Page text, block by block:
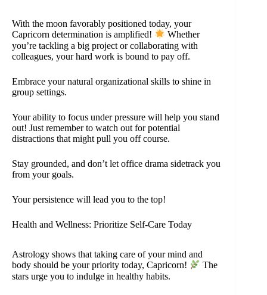
With the moon favorably positioned today, your
Capricorn determination is amplified!
Whether
you’re tackling a big project or collaborating with
colleagues, your hard work is bound to pay off.
Embrace your natural organizational skills to shine in
group settings.
Your ability to focus under pressure will help you stand
out! Just remember to watch out for potential
distractions that might pull you off course.
Stay grounded, and don’t let office drama sidetrack you
from your goals.
Your persistence will lead you to the top!
Health and Wellness: Prioritize Self-Care Today
Astrology shows that taking care of your mind and
body should be your priority today, Capricorn!
The
stars urge you to indulge in healthy habits.